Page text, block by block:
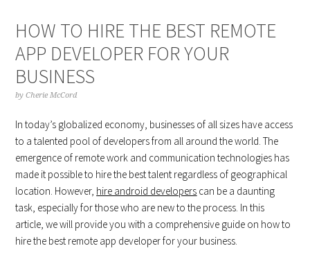
HOW TO HIRE THE BEST REMOTE
APP DEVELOPER FOR YOUR
BUSINESS
byCherie McCord
In today’s globalized economy, businesses of all sizes have access
to a talented pool of developers from all around the world. The
emergence of remote work and communication technologies has
made it possible to hire the best talent regardless of geographical
location. However, hire android developers can be a daunting
task, especially for those who are new to the process. In this
article, we will provide you with a comprehensive guide on how to
hire the best remote app developer for your business.